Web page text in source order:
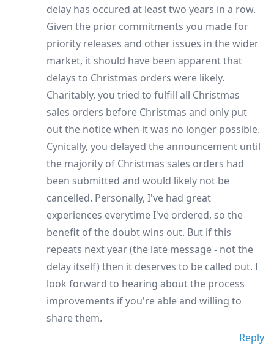
delay has occured at least two years in a row.
Given the prior commitments you made for
priority releases and other issues in the wider
market, it should have been apparent that
delays to Christmas orders were likely.
Charitably, you tried to fulfill all Christmas
sales orders before Christmas and only put
out the notice when it was no longer possible.
Cynically, you delayed the announcement until
the majority of Christmas sales orders had
been submitted and would likely not be
cancelled. Personally, I've had great
experiences everytime I've ordered, so the
benefit of the doubt wins out. But if this
repeats next year (the late message - not the
delay itself) then it deserves to be called out. I
look forward to hearing about the process
improvements if you're able and willing to
share them.
Reply